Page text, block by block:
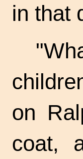
in that
on
coat,